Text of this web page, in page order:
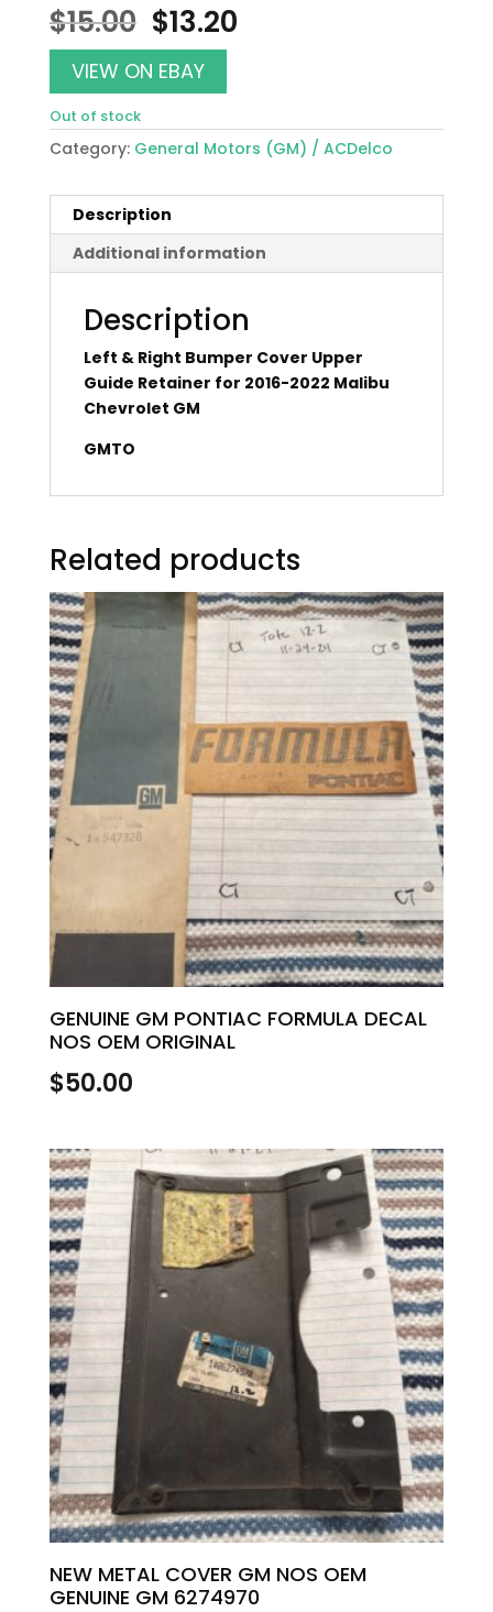
$15.00 Original
price
was:
$15.00.
$13.20Current
VIEW ON EBAY
Out of stock
Category: General Motors (GM) / ACDelco
Description
Additional information
Description
Left & Right Bumper Cover Upper
Guide Retainer for 2016-2022 Malibu
Chevrolet GM
GMTO
Related products
GENUINE GM PONTIAC FORMULA DECAL
NOS OEM ORIGINAL
$50.00
NEW METAL COVER GM NOS OEM
GENUINE GM 6274970